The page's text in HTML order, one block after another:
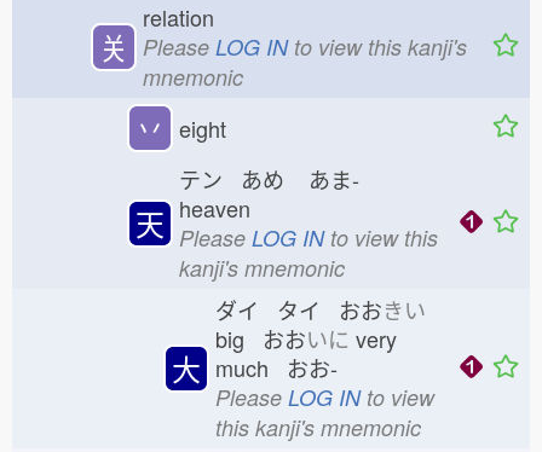
关
relation
Please LOG INto view this kanji's
mnemonic
丷 eight
天
テン あめ あま-
heaven
Please LOG INto view this
kanji's mnemonic
大
ダイ タイ おおきい
big おおいに very
much おお-
Please LOG INto view
this kanji's mnemonic